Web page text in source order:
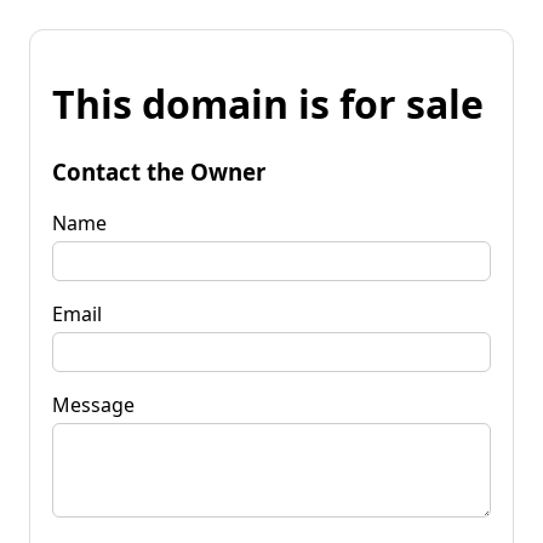
This domain is for sale
Contact the Owner
Name
Email
Message